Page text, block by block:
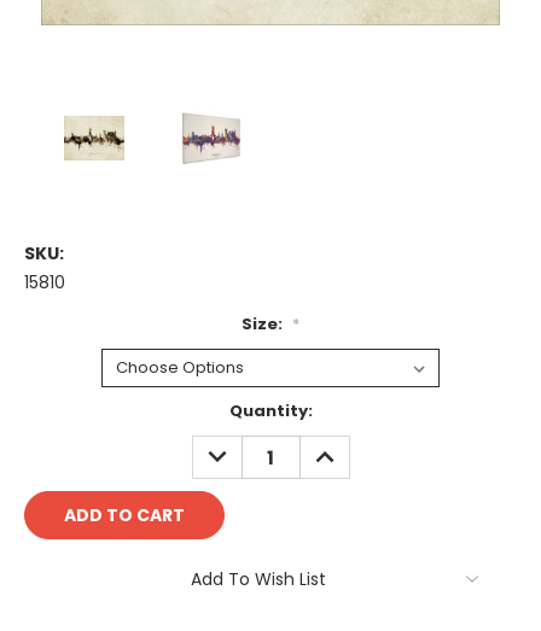
SKU:
15810
Size: *
Quantity:
DECREASE
QUANTITY:
INCREASE
QUANTITY:
Add To Wish List